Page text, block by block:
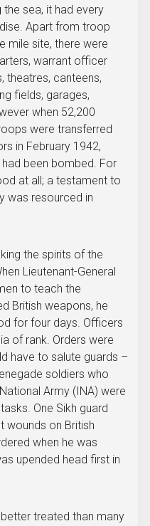
sea, it had every
Apart from troop
mile site, there were
warrant officer
theatres, canteens,
fields, garages,
when 52,200
were transferred
in February 1942,
been bombed. For
at all; a testament to
was resourced in
the spirits of the
Lieutenant-General
to teach the
British weapons, he
for four days. Officers
of rank. Orders were
have to salute guards –
soldiers who
Army (INA) were
One Sikh guard
wounds on British
when he was
upended head first in
treated than many